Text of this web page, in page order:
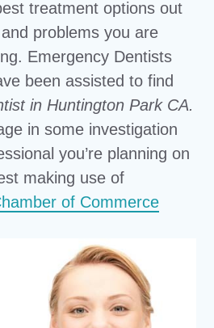
treatment options out
problems you are
Emergency Dentists
been assisted to find
in Huntington Park CA.
in some investigation
you’re planning on
making use of
of Commerce